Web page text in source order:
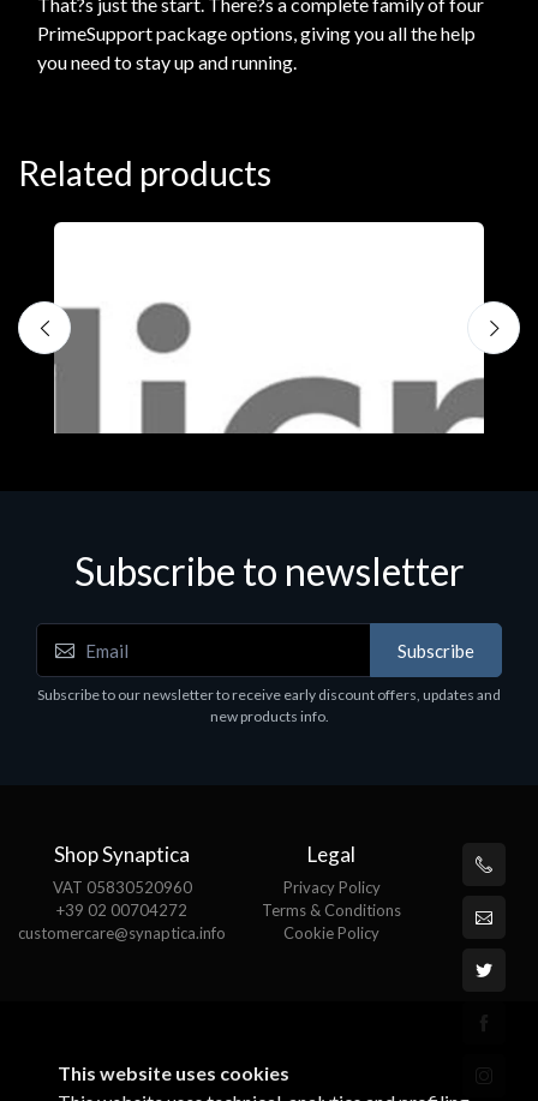
That?s just the start. There?s a complete family of four
PrimeSupport package options, giving you all the help
you need to stay up and running.
Related products
Software
MS OFFICE H&S 2021 ESD
Subscribe to newsletter
Subscribe
Subscribe to our newsletter to receive early discount offers, updates and
new products info.
Shop Synaptica
VAT 05830520960
+39 02 00704272
customercare@synaptica.info
Legal
Privacy Policy
Terms & Conditions
Cookie Policy
This website uses cookies